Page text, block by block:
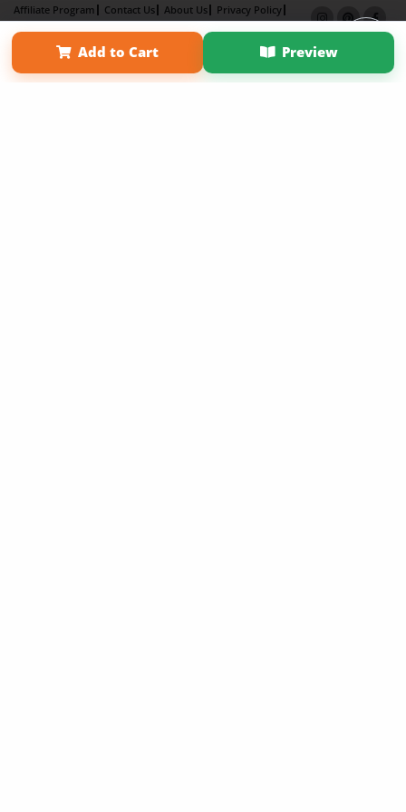
Add to Cart Preview
Affiliate Program Contact Us About Us
Privacy Policy
Term of Use
Why Bookemon